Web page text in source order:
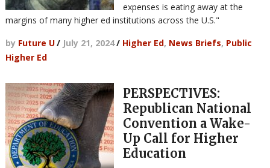
expenses is eating away at the
margins of many higher ed institutions across the U.S."
by Future U/ July 21, 2024/ Higher Ed, News Briefs, Public
Higher Ed
PERSPECTIVES:
Republican National
Convention a Wake-
Up Call for Higher
Education